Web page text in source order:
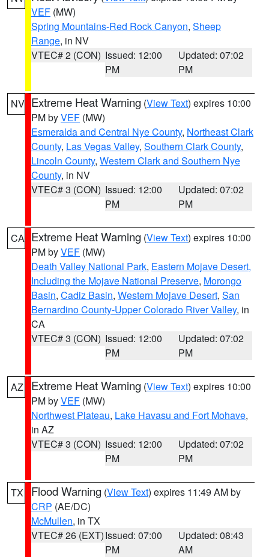
VEF (MW)
Spring Mountains-Red Rock Canyon, Sheep
Range, in NV
VTEC# 2 (CON) Issued: 12:00
PM
Updated: 07:02
PM
NV Extreme Heat Warning (View Text) expires 10:00
PM byVEF (MW)
Esmeralda and Central Nye County, Northeast Clark
County, Las Vegas Valley, Southern Clark County,
Lincoln County, Western Clark and Southern Nye
County, in NV
VTEC# 3 (CON) Issued: 12:00
PM
Updated: 07:02
PM
CA Extreme Heat Warning (View Text) expires 10:00
PM byVEF (MW)
Death Valley National Park, Eastern Mojave Desert,
Including the Mojave National Preserve, Morongo
Basin, Cadiz Basin, Western Mojave Desert, San
Bernardino County-Upper Colorado River Valley, in
CA
VTEC# 3 (CON) Issued: 12:00
PM
Updated: 07:02
PM
AZ Extreme Heat Warning (View Text) expires 10:00
PM byVEF (MW)
Northwest Plateau, Lake Havasu and Fort Mohave,
in AZ
VTEC# 3 (CON) Issued: 12:00
PM
Updated: 07:02
PM
TX Flood Warning (View Text) expires 11:49 AM by
CRP (AE/DC)
McMullen, in TX
VTEC# 26 (EXT)Issued: 07:00
PM
Updated: 08:43
AM